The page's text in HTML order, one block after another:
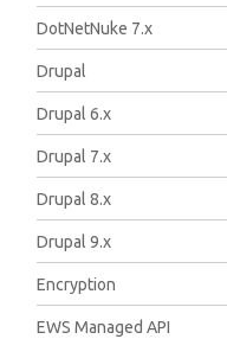
DotNetNuke 7.x
Drupal
Drupal 6.x
Drupal 7.x
Drupal 8.x
Drupal 9.x
Encryption
EWS Managed API